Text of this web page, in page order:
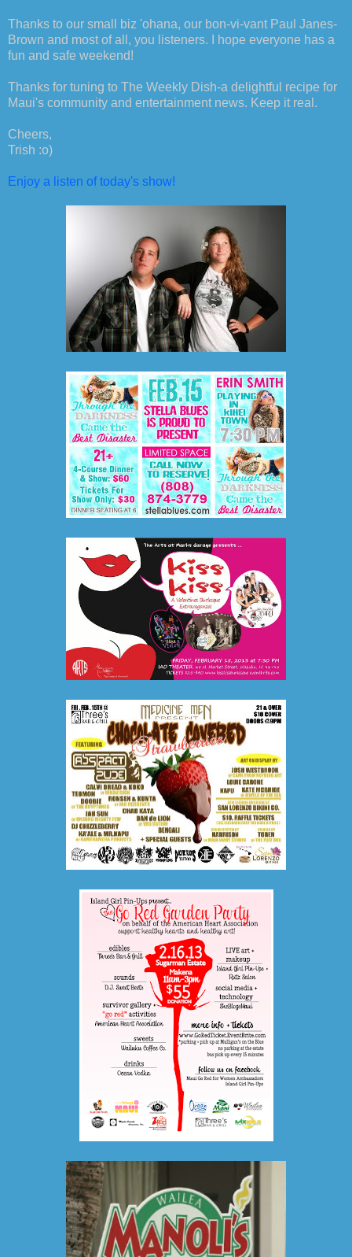
Thanks to our small biz 'ohana, our bon-vi-vant Paul Janes-
Brown and most of all, you listeners. I hope everyone has a
fun and safe weekend!
Thanks for tuning to The Weekly Dish-a delightful recipe for
Maui's community and entertainment news. Keep it real.
Cheers,
Trish :o)
Enjoy a listen of today's show!